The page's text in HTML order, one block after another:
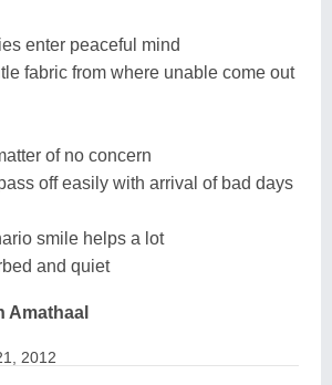
enter peaceful mind
fabric from where unable come out
of no concern
off easily with arrival of bad days
smile helps a lot
and quiet
Amathaal
2012